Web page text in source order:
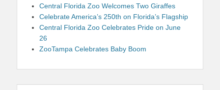
Central Florida Zoo Welcomes Two Giraffes
Celebrate America’s 250th on Florida’s Flagship
Central Florida Zoo Celebrates Pride on June
26
ZooTampa Celebrates Baby Boom